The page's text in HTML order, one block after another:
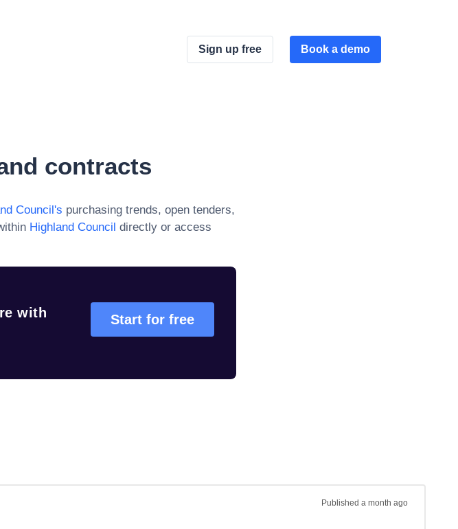
Sign up free Book a demo
contracts
Council's purchasing trends, open tenders,
Highland Council directly or access
with
Start for free
Published a month ago